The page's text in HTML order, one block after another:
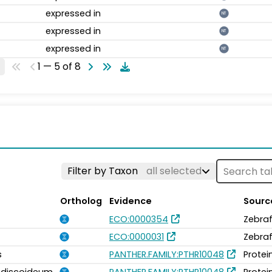
expressed in
NT
expressed in NT
expressed in NT
1 — 5 of 8
Filter by Taxon all selected
Ortholog Evidence
ECO:0000354
ECO:0000031
PANTHER.FAMILY:PTHR10048